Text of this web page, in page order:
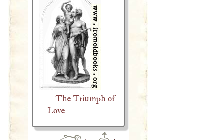
The Triumph of
Love